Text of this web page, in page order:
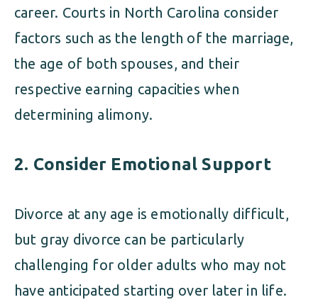
career. Courts in North Carolina consider
factors such as the length of the marriage,
the age of both spouses, and their
respective earning capacities when
determining alimony.
2. Consider Emotional Support
Divorce at any age is emotionally difficult,
but gray divorce can be particularly
challenging for older adults who may not
have anticipated starting over later in life.